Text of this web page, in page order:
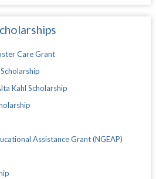
Care Grant
Kahl Scholarship
Assistance Grant (NGEAP)